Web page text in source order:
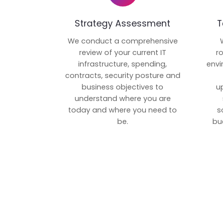
Strategy Assessment
We conduct a comprehensive
review of your current IT
infrastructure, spending,
contracts, security posture and
business objectives to
understand where you are
today and where you need to
be.